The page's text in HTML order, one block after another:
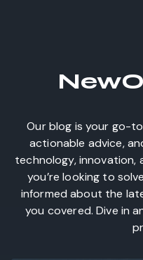
Our blog is your go-
actionable advice,
technology, innovation,
you’re looking to
informed about the
you covered. Dive in